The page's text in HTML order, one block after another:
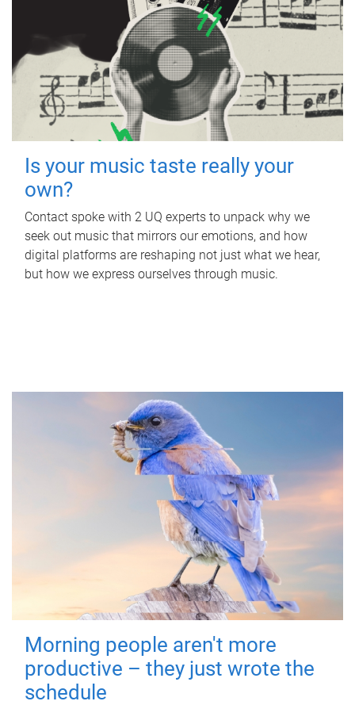
Is your music taste really your
own?
Contact spoke with 2 UQ experts to unpack why we
seek out music that mirrors our emotions, and how
digital platforms are reshaping not just what we hear,
but how we express ourselves through music.
Morning people aren't more
productive – they just wrote the
schedule